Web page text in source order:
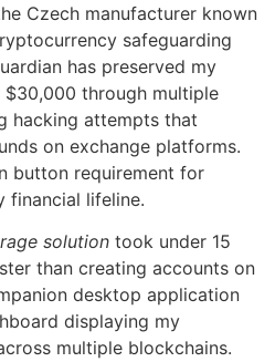
Czech manufacturer known
safeguarding
has preserved my
through multiple
hacking attempts that
on exchange platforms.
button requirement for
financial lifeline.
solution took under 15
than creating accounts on
desktop application
displaying my
multiple blockchains.